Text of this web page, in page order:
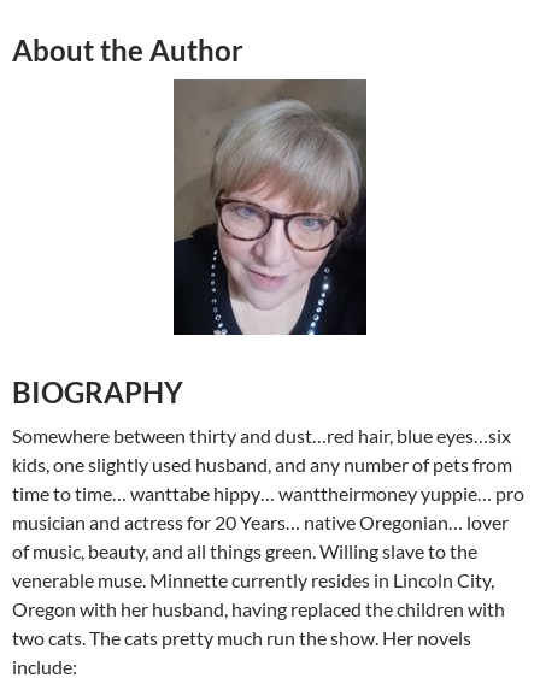
About the Author
BIOGRAPHY
Somewhere between thirty and dust…red hair, blue eyes…six
kids, one slightly used husband, and any number of pets from
time to time… wanttabe hippy… wanttheirmoney yuppie… pro
musician and actress for 20 Years… native Oregonian… lover
of music, beauty, and all things green. Willing slave to the
venerable muse. Minnette currently resides in Lincoln City,
Oregon with her husband, having replaced the children with
two cats. The cats pretty much run the show. Her novels
include: